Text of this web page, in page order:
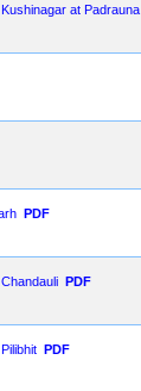
at Padrauna
PDF
PDF
PDF